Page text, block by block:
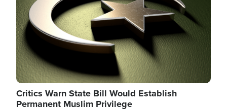
Critics Warn State Bill Would Establish
Permanent Muslim Privilege